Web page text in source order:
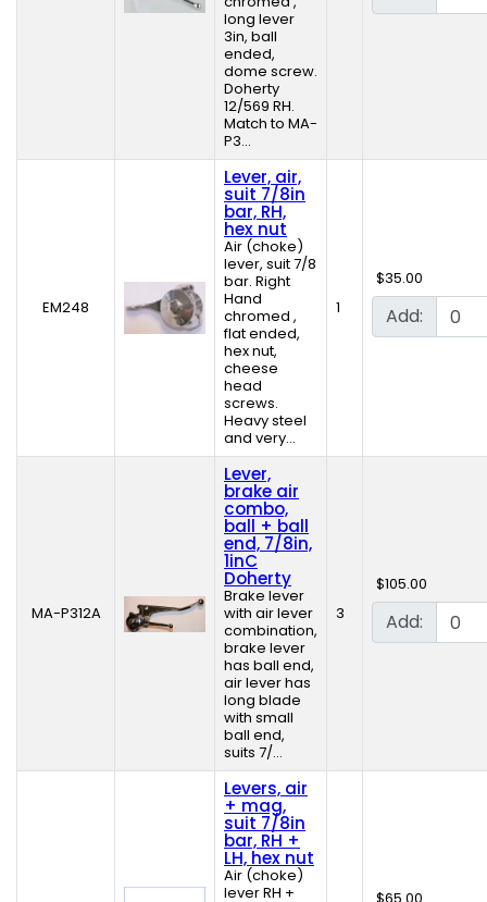
long lever
3in, ball
ended,
dome screw.
Doherty
12/569 RH.
Match to MA-
P3...
EM248
Lever, air,
suit 7/8in
bar, RH,
hex nut
Air (choke)
lever, suit 7/8
bar. Right
Hand
chromed ,
flat ended,
hex nut,
cheese
head
screws.
Heavy steel
and very...
1
$35.00
Add:
MA-P312A
Lever,
brake air
combo,
ball + ball
end, 7/8in,
1inC
Doherty
Brake lever
with air lever
combination,
brake lever
has ball end,
air lever has
long blade
with small
ball end,
suits 7/...
3
$105.00
Add:
Levers, air
+ mag,
suit 7/8in
bar, RH +
LH, hex nut
Air (choke)
lever RH +